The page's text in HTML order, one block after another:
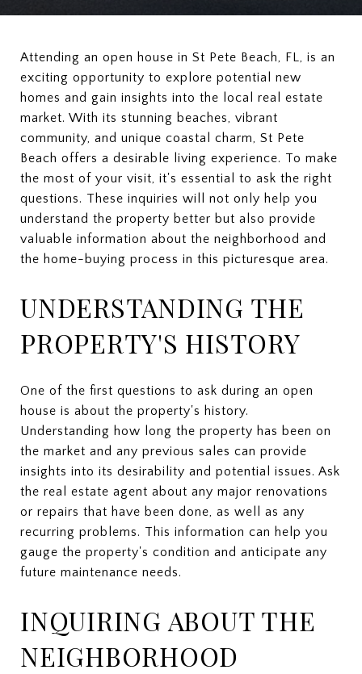
Attending an open house in St Pete Beach, FL, is an
exciting opportunity to explore potential new
homes and gain insights into the local real estate
market. With its stunning beaches, vibrant
community, and unique coastal charm, St Pete
Beach offers a desirable living experience. To make
the most of your visit, it's essential to ask the right
questions. These inquiries will not only help you
understand the property better but also provide
valuable information about the neighborhood and
the home-buying process in this picturesque area.
UNDERSTANDING THE
PROPERTY'S HISTORY
One of the first questions to ask during an open
house is about the property's history.
Understanding how long the property has been on
the market and any previous sales can provide
insights into its desirability and potential issues. Ask
the real estate agent about any major renovations
or repairs that have been done, as well as any
recurring problems. This information can help you
gauge the property's condition and anticipate any
future maintenance needs.
INQUIRING ABOUT THE
NEIGHBORHOOD